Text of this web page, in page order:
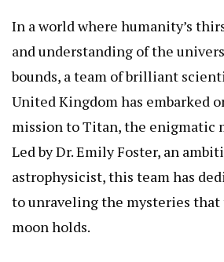
In a world where humanity’s
and understanding of the
bounds, a team of brilliant
United Kingdom has embarked
mission to Titan, the enigmatic
Led by Dr. Emily Foster, an
astrophysicist, this team has
to unraveling the mysteries
moon holds.